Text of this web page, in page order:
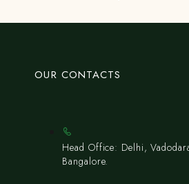
OUR CONTACTS
Head Office: Delhi,
Bangalore.